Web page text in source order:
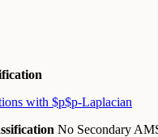
with $p$p-Laplacian
No Secondary